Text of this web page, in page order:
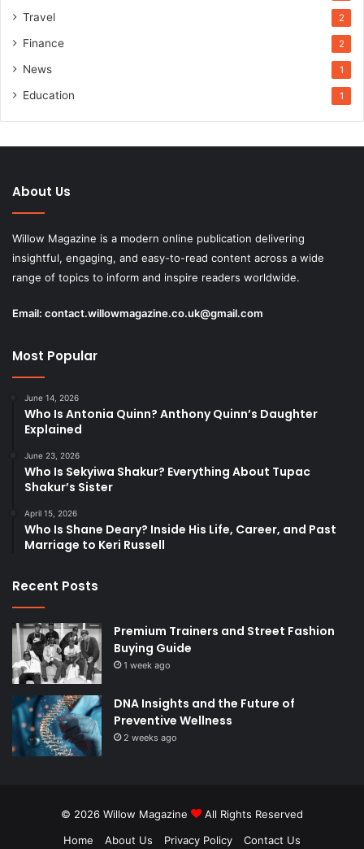
Travel 2
Finance 2
News 1
Education 1
About Us
Willow Magazine is a modern online publication delivering
insightful, engaging, and easy-to-read content across a wide
range of topics to inform and inspire readers worldwide.
Email: contact.willowmagazine.co.uk@gmail.com
Most Popular
June 14, 2026
Who Is Antonia Quinn? Anthony Quinn’s Daughter
Explained
June 23, 2026
Who Is Sekyiwa Shakur? Everything About Tupac
Shakur’s Sister
April 15, 2026
Who Is Shane Deary? Inside His Life, Career, and Past
Marriage to Keri Russell
Recent Posts
Premium Trainers and Street Fashion
Buying Guide
1 week ago
DNA Insights and the Future of
Preventive Wellness
2 weeks ago
© 2026 Willow Magazine
All Rights Reserved
Home
About Us Privacy Policy Contact Us